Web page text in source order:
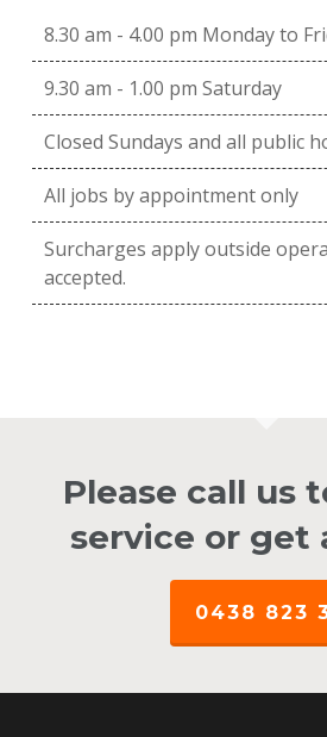
8.30 am - 4.00 pm Monday to
9.30 am - 1.00 pm Saturday
Closed Sundays and all public
All jobs by appointment only
Surcharges apply outside
accepted.
Please call us
service or get
0438 823